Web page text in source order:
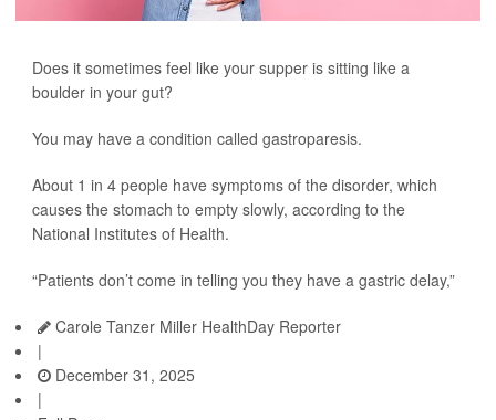
Does it sometimes feel like your supper is sitting like a
boulder in your gut?
You may have a condition called gastroparesis.
About 1 in 4 people have symptoms of the disorder, which
causes the stomach to empty slowly, according to the
National Institutes of Health.
“Patients don’t come in telling you they have a gastric delay,”
Carole Tanzer Miller HealthDay Reporter
|
December 31, 2025
|